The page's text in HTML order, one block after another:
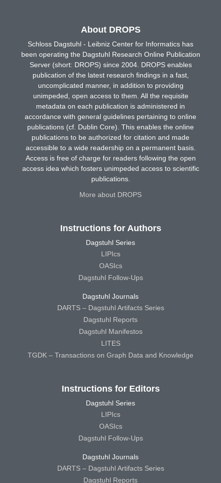
About DROPS
Schloss Dagstuhl - Leibniz Center for Informatics has
been operating the Dagstuhl Research Online Publication
Server (short: DROPS) since 2004. DROPS enables
publication of the latest research findings in a fast,
uncomplicated manner, in addition to providing
unimpeded, open access to them. All the requisite
metadata on each publication is administered in
accordance with general guidelines pertaining to online
publications (cf. Dublin Core). This enables the online
publications to be authorized for citation and made
accessible to a wide readership on a permanent basis.
Access is free of charge for readers following the open
access idea which fosters unimpeded access to scientific
publications.
More about DROPS
Instructions for Authors
Dagstuhl Series
LIPIcs
OASIcs
Dagstuhl Follow-Ups
Dagstuhl Journals
DARTS – Dagstuhl Artifacts Series
Dagstuhl Reports
Dagstuhl Manifestos
LITES
TGDK – Transactions on Graph Data and Knowledge
Instructions for Editors
Dagstuhl Series
LIPIcs
OASIcs
Dagstuhl Follow-Ups
Dagstuhl Journals
DARTS – Dagstuhl Artifacts Series
Dagstuhl Reports